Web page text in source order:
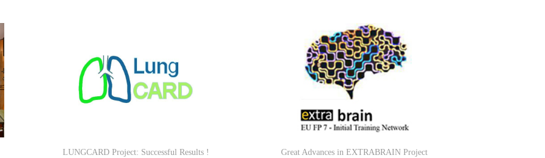
LUNGCARD Project: Successful Results ! Great Advances in EXTRABRAIN Project